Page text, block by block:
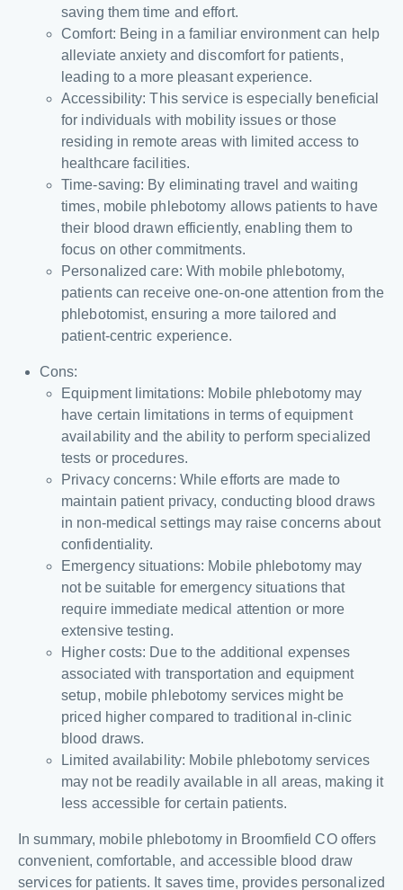
saving them time and effort.
Comfort: Being in a familiar environment can help
alleviate anxiety and discomfort for patients,
leading to a more pleasant experience.
Accessibility: This service is especially beneficial
for individuals with mobility issues or those
residing in remote areas with limited access to
healthcare facilities.
Time-saving: By eliminating travel and waiting
times, mobile phlebotomy allows patients to have
their blood drawn efficiently, enabling them to
focus on other commitments.
Personalized care: With mobile phlebotomy,
patients can receive one-on-one attention from the
phlebotomist, ensuring a more tailored and
patient-centric experience.
Cons:
Equipment limitations: Mobile phlebotomy may
have certain limitations in terms of equipment
availability and the ability to perform specialized
tests or procedures.
Privacy concerns: While efforts are made to
maintain patient privacy, conducting blood draws
in non-medical settings may raise concerns about
confidentiality.
Emergency situations: Mobile phlebotomy may
not be suitable for emergency situations that
require immediate medical attention or more
extensive testing.
Higher costs: Due to the additional expenses
associated with transportation and equipment
setup, mobile phlebotomy services might be
priced higher compared to traditional in-clinic
blood draws.
Limited availability: Mobile phlebotomy services
may not be readily available in all areas, making it
less accessible for certain patients.
In summary, mobile phlebotomy in Broomfield CO offers
convenient, comfortable, and accessible blood draw
services for patients. It saves time, provides personalized